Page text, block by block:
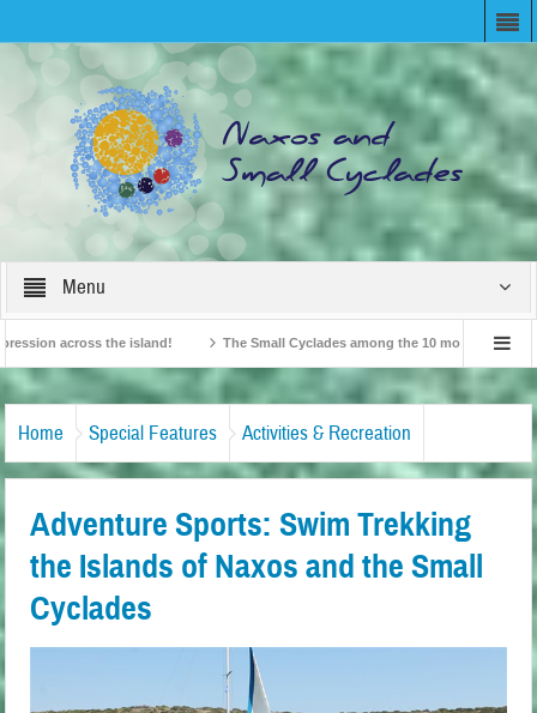
Menu
across the island! The Small Cyclades among the 10 most beloved “tiny
British Travel Agents “Discover” Naxos! Record Arrivals for 2024
Home Special Features Activities & Recreation
Adventure Sports: Swim Trekking
the Islands of Naxos and the Small
Cyclades